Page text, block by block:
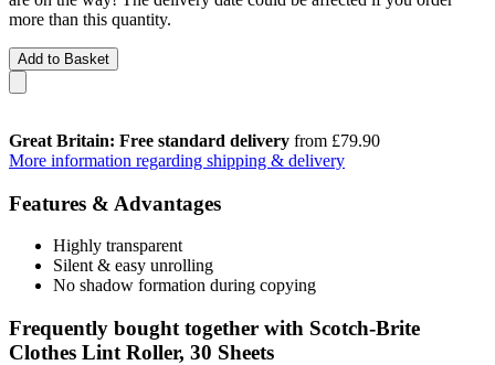
more than this quantity.
Add to Basket
Great Britain: Free standard delivery from £79.90
More information regarding shipping & delivery
Features & Advantages
Highly transparent
Silent & easy unrolling
No shadow formation during copying
Frequently bought together with Scotch-Brite
Clothes Lint Roller, 30 Sheets